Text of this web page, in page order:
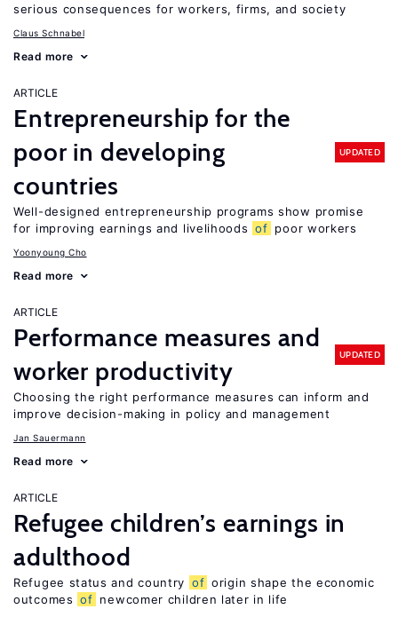
serious consequences for workers, firms, and society
Claus Schnabel
Read more
ARTICLE
Entrepreneurship for the
poor in developing
countries
UPDATED
Well-designed entrepreneurship programs show promise
for improving earnings and livelihoods of poor workers
Yoonyoung Cho
Read more
ARTICLE
Performance measures and
worker productivity
UPDATED
Choosing the right performance measures can inform and
improve decision-making in policy and management
Jan Sauermann
Read more
ARTICLE
Refugee children’s earnings in
adulthood
Refugee status and country of origin shape the economic
outcomes of newcomer children later in life